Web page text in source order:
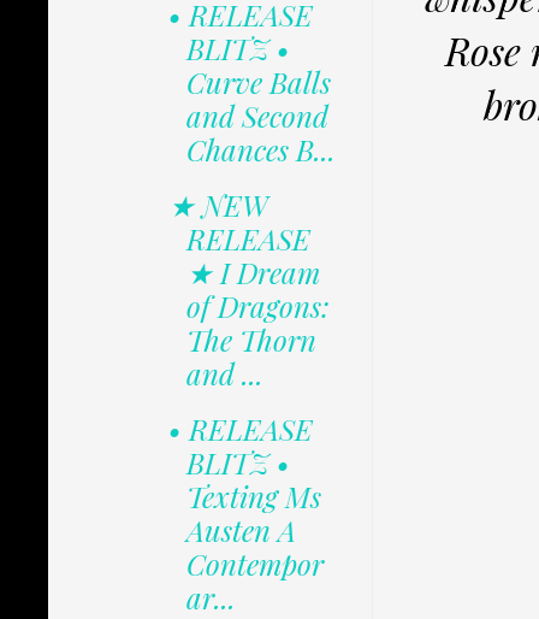
• RELEASE
BLITZ •
Curve Balls
and Second
Chances B...
★ NEW
RELEASE
★ I Dream
of Dragons:
The Thorn
and ...
• RELEASE
BLITZ •
Texting Ms
Austen A
Contempor
ar...